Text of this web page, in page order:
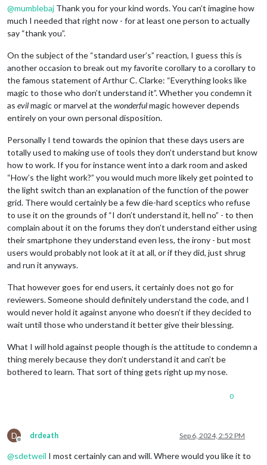
@mumblebaj Thank you for your kind words. You can’t imagine how
much I needed that right now - for at least one person to actually
say “thank you”.
On the subject of the “standard user’s” reaction, I guess this is
another occasion to break out my favorite corollary to a corollary to
the famous statement of Arthur C. Clarke: “Everything looks like
magic to those who don’t understand it”. Whether you condemn it
as evilmagic or marvel at thewonderfulmagic however depends
entirely on your own personal disposition.
Personally I tend towards the opinion that these days users are
totally used to making use of tools they don’t understand but know
how to work. If you for instance went into a dark room and asked
“How’s the light work?” you would much more likely get pointed to
the light switch than an explanation of the function of the power
grid. There would certainly be a few die-hard sceptics who refuse
to use it on the grounds of “I don’t understand it, hell no” - to then
complain about it on the forums they don’t understand either using
their smartphone they understand even less, the irony - but most
users would probably not look at it at all, or if they did, just shrug
and run it anyways.
That however goes for end users, it certainly does not go for
reviewers. Someone should definitely understand the code, and I
would never hold it against anyone who doesn’t if they decided to
wait until those who understand it better give their blessing.
What I willhold against people though is the attitude to condemn a
thing merely because they don’t understand it and can’t be
bothered to learn. That sort of thing gets right up my nose.
0
D
Offline
drdeath Sep 6, 2024, 2:52 PM
@sdetweil I most certainly can and will. Where would you like it to